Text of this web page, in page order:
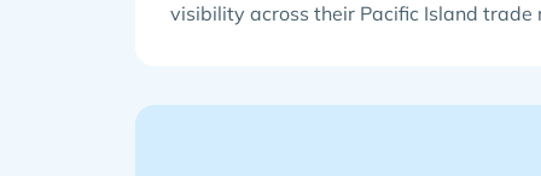
visibility across their Pacific Island trade